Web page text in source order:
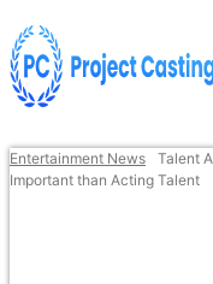
Entertainment News
Talent
Important than Acting Talent